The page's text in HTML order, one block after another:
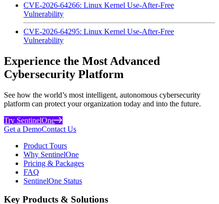
CVE-2026-64266: Linux Kernel Use-After-Free
Vulnerability
CVE-2026-64295: Linux Kernel Use-After-Free
Vulnerability
Experience the Most Advanced
Cybersecurity Platform
See how the world’s most intelligent, autonomous cybersecurity
platform can protect your organization today and into the future.
Try SentinelOne
Get a DemoContact Us
Product Tours
Why SentinelOne
Pricing & Packages
FAQ
SentinelOne Status
Key Products & Solutions